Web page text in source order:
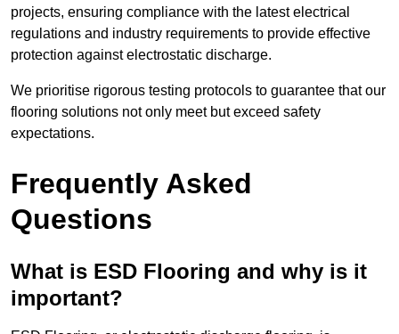
projects, ensuring compliance with the latest electrical
regulations and industry requirements to provide effective
protection against electrostatic discharge.
We prioritise rigorous testing protocols to guarantee that our
flooring solutions not only meet but exceed safety
expectations.
Frequently Asked
Questions
What is ESD Flooring and why is it
important?